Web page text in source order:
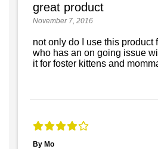
great product
November 7, 2016
not only do I use this product
who has an on going issue
it for foster kittens and
By Mo